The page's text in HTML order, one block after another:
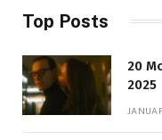
Top Posts
20
2025